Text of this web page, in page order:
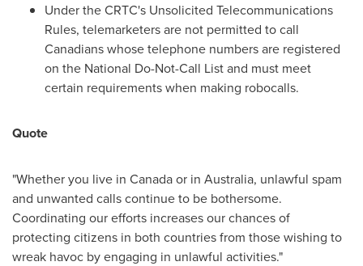
Under the CRTC's Unsolicited Telecommunications
Rules, telemarketers are not permitted to call
Canadians whose telephone numbers are registered
on the National Do-Not-Call List and must meet
certain requirements when making robocalls.
Quote
"Whether you live in Canadaor in Australia, unlawful spam
and unwanted calls continue to be bothersome.
Coordinating our efforts increases our chances of
protecting citizens in both countries from those wishing to
wreak havoc by engaging in unlawful activities."